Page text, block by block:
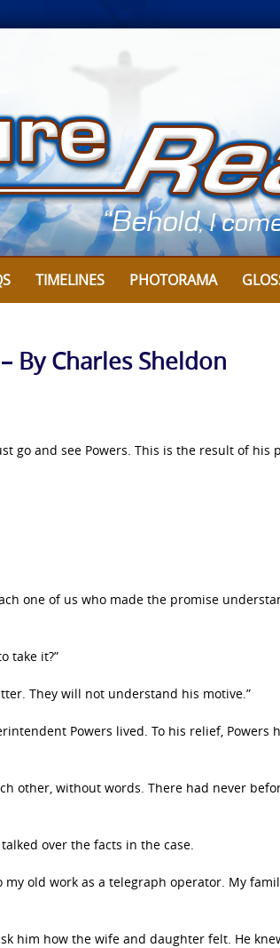
TIMELINES PHOTORAMA
By Charles Sheldon
and see Powers. This is the result of his
one of us who made the promise
take it?”
They will not understand his motive.”
Powers lived. To his relief, Powers
other, without words. There had never
over the facts in the case.
my old work as a telegraph operator. My
him how the wife and daughter felt. He